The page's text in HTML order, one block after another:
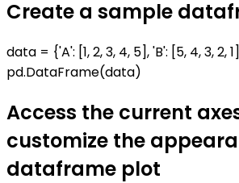
Create a sample
data = {'A': [1, 2, 3, 4, 5], 'B': [5, 4, 3, 2,
pd.DataFrame(data)
Access the current
customize the
dataframe plot